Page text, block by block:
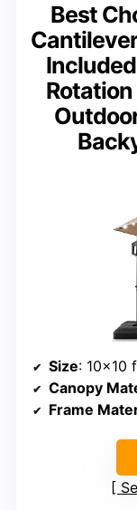
Best
Size: 10×10
Canopy
Frame